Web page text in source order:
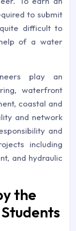
to submit
difficult to
of a water
play an
waterfront
coastal and
and network
and
including
and hydraulic
the